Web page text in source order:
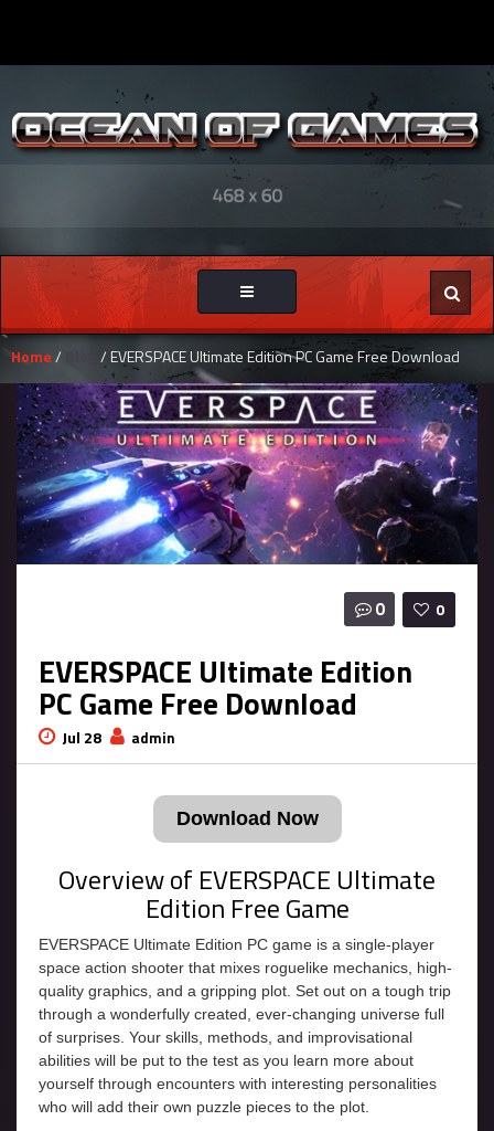
Toggle
navigation
Home/ / EVERSPACE Ultimate Edition PC Game Free Download
0
0
EVERSPACE Ultimate Edition
PC Game Free Download
Jul 28 admin
Download Now
Overview of EVERSPACE Ultimate
Edition Free Game
EVERSPACE Ultimate Edition PC game is a single-player
space action shooter that mixes roguelike mechanics, high-
quality graphics, and a gripping plot. Set out on a tough trip
through a wonderfully created, ever-changing universe full
of surprises. Your skills, methods, and improvisational
abilities will be put to the test as you learn more about
yourself through encounters with interesting personalities
who will add their own puzzle pieces to the plot.